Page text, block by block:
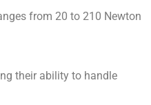
from 20 to 210 Newton
their ability to handle